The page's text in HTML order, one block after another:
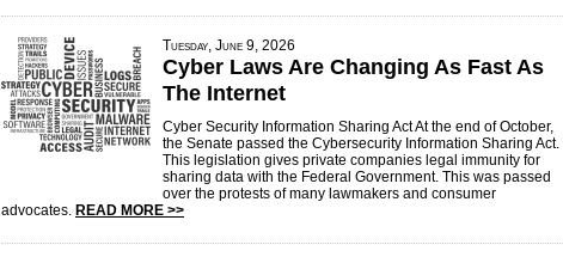
Tuesday, June 9, 2026
Cyber Laws Are Changing As Fast As
The Internet
Cyber Security Information Sharing Act At the end of October,
the Senate passed the Cybersecurity Information Sharing Act.
This legislation gives private companies legal immunity for
sharing data with the Federal Government. This was passed
over the protests of many lawmakers and consumer
advocates. READ MORE >>